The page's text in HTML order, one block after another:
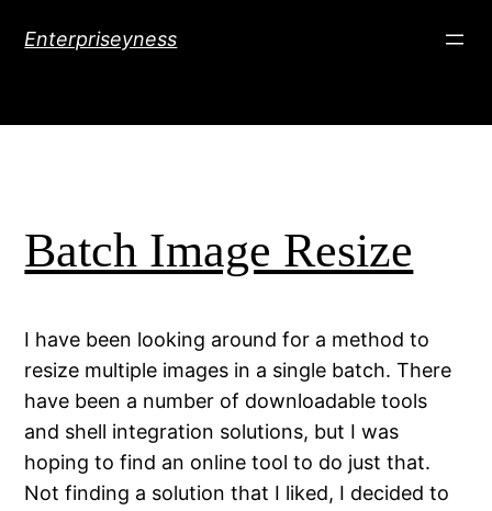
Enterpriseyness
Batch Image Resize
I have been looking around for a method to
resize multiple images in a single batch. There
have been a number of downloadable tools
and shell integration solutions, but I was
hoping to find an online tool to do just that.
Not finding a solution that I liked, I decided to